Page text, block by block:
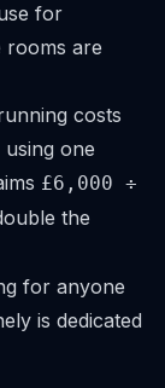
for
rooms are
costs
one
£6,000 ÷
the
for anyone
is dedicated